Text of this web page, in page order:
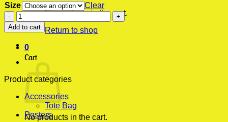
No products in the cart.
Return to shop
0
Cart
No products in the cart.
Size
Clear
New
Ruth
Bader
Ginsburg
Young
People
Wall
quantity
Add to cart
Product categories
Accessories
Tote Bag
Posters